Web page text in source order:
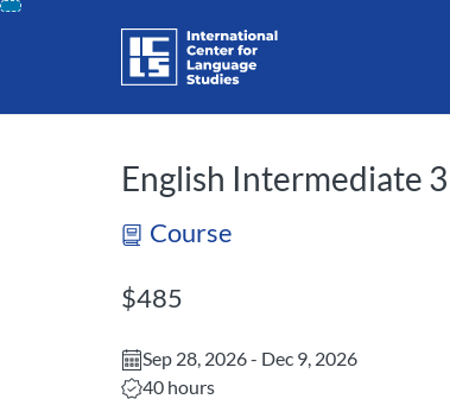
Skip
English Intermediate
Course
Listing Price: $485
$485
Sep 28, 2026 - Dec 9, 2026
Listing Hours: 40
40 hours